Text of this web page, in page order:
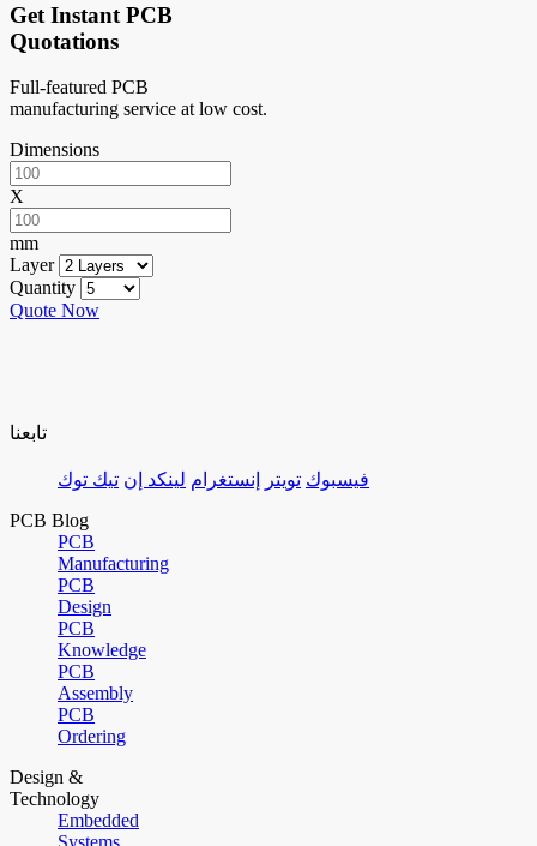
Get Instant PCB
Quotations
Full-featured PCB
manufacturing service at low cost.
Dimensions
X
mm
Layer
Quantity
Quote Now
تابعنا
فيسبوك تويتر إنستغرام لينكد إن تيك توك
PCB Blog
PCB
Manufacturing
PCB
Design
PCB
Knowledge
PCB
Assembly
PCB
Ordering
Design &
Technology
Embedded